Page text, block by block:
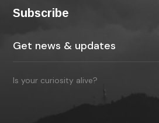
Subscribe
Is your curiosity alive?